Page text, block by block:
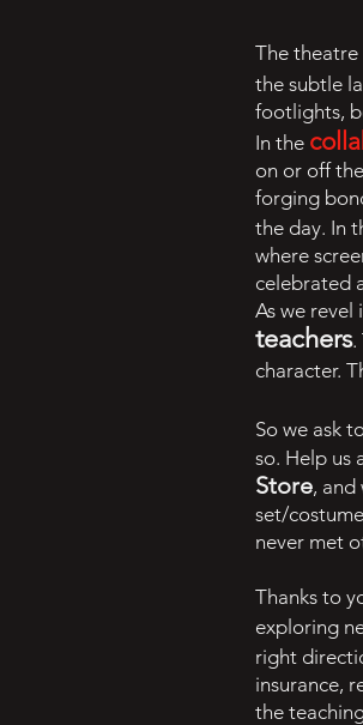
The theatre
the subtle
footlights,
In the
on or off
forging
the day. In
where
celebrated
As we
teachers.
character.
So we ask
so. Help us
Store, and
set/
never met
Thanks to
exploring
right
insurance,
the